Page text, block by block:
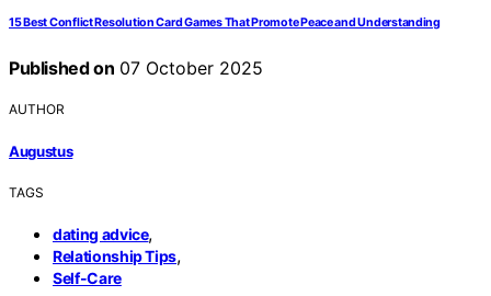
15 Best Conflict Resolution Card Games That Promote Peace and Understanding
Published on 07 October 2025
AUTHOR
Augustus
TAGS
dating advice,
Relationship Tips,
Self-Care